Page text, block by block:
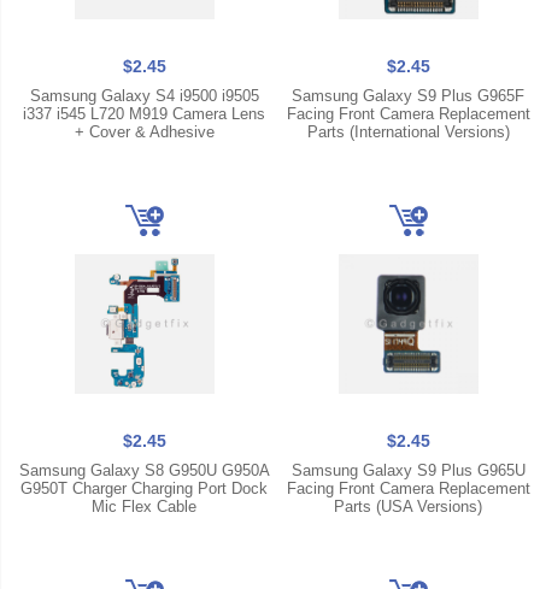
$2.45
Samsung Galaxy S4 i9500 i9505
i337 i545 L720 M919 Camera Lens
+ Cover & Adhesive
$2.45
Samsung Galaxy S9 Plus G965F
Facing Front Camera Replacement
Parts (International Versions)
$2.45
Samsung Galaxy S8 G950U G950A
G950T Charger Charging Port Dock
Mic Flex Cable
$2.45
Samsung Galaxy S9 Plus G965U
Facing Front Camera Replacement
Parts (USA Versions)